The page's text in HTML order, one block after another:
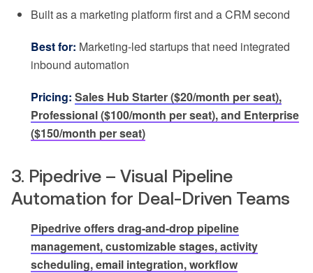
Built as a marketing platform first and a CRM second
Best for: Marketing-led startups that need integrated
inbound automation
Pricing: Sales Hub Starter ($20/month per seat),
Professional ($100/month per seat), and Enterprise
($150/month per seat)
3. Pipedrive – Visual Pipeline
Automation for Deal-Driven Teams
Pipedrive offers drag-and-drop pipeline
management, customizable stages, activity
scheduling, email integration, workflow